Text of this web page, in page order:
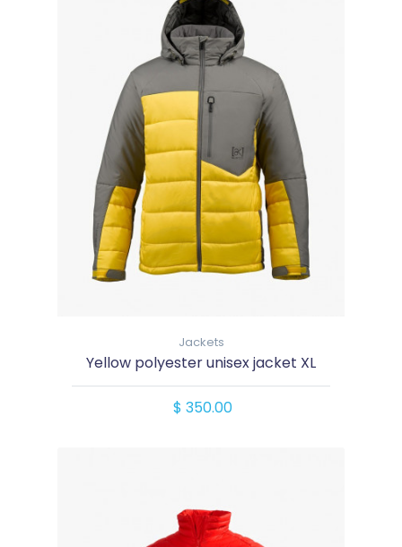
Jackets
Yellow polyester unisex jacket XL
$ 350.00